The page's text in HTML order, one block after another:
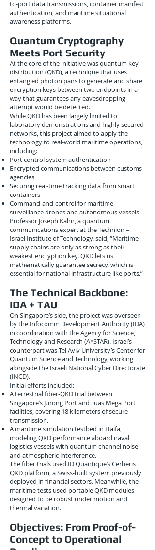
to-port data transmissions, container manifest
authentication, and maritime situational
awareness platforms.
Quantum Cryptography
Meets Port Security
At the core of the initiative was quantum key
distribution (QKD), a technique that uses
entangled photon pairs to generate and share
encryption keys between two endpoints in a
way that guarantees any eavesdropping
attempt would be detected.
While QKD has been largely limited to
laboratory demonstrations and highly secured
networks, this project aimed to apply the
technology to real-world maritime operations,
including:
Port control system authentication
Encrypted communications between customs
agencies
Securing real-time tracking data from smart
containers
Command-and-control for maritime
surveillance drones and autonomous vessels
Professor Joseph Kahn, a quantum
communications expert at the Technion –
Israel Institute of Technology, said, “Maritime
supply chains are only as strong as their
weakest encryption key. QKD lets us
mathematically guarantee secrecy, which is
essential for national infrastructure like ports.”
The Technical Backbone:
IDA + TAU
On Singapore’s side, the project was overseen
by the Infocomm Development Authority (IDA)
in coordination with the Agency for Science,
Technology and Research (A*STAR). Israel’s
counterpart was Tel Aviv University’s Center for
Quantum Science and Technology, working
alongside the Israeli National Cyber Directorate
(INCD).
Initial efforts included:
A terrestrial fiber-QKD trial between
Singapore’s Jurong Port and Tuas Mega Port
facilities, covering 18 kilometers of secure
transmission.
A maritime simulation testbed in Haifa,
modeling QKD performance aboard naval
logistics vessels with quantum channel noise
and atmospheric interference.
The fiber trials used ID Quantique’s Cerberis
QKD platform, a Swiss-built system previously
deployed in financial sectors. Meanwhile, the
maritime tests used portable QKD modules
designed to be robust under motion and
thermal variation.
Objectives: From Proof-of-
Concept to Operational